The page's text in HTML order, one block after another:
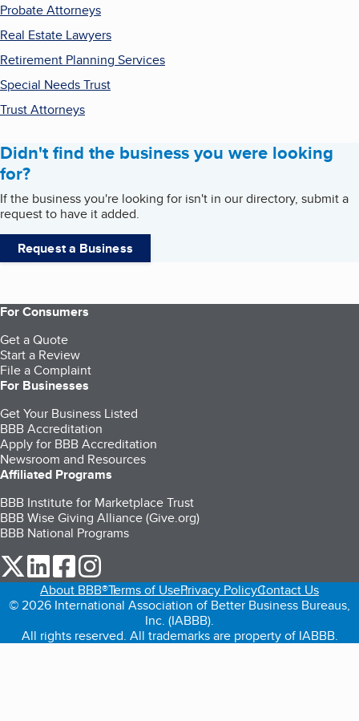
Probate Attorneys
Real Estate Lawyers
Retirement Planning Services
Special Needs Trust
Trust Attorneys
Didn't find the business you were looking
for?
If the business you're looking for isn't in our directory, submit a
request to have it added.
Request a Business
For Consumers
Get a Quote
Start a Review
File a Complaint
For Businesses
Get Your Business Listed
BBB Accreditation
Apply for BBB Accreditation
Newsroom and Resources
Affiliated Programs
BBB Institute for Marketplace Trust
BBB Wise Giving Alliance (Give.org)
BBB National Programs
our Twitter (opens in a new tab)
our LinkedIn (opens in a new tab)
our Facebook (opens in a new tab)
About BBB®Terms of UsePrivacy PolicyContact Us
© 2026 International Association of Better Business Bureaus,
Inc. (IABBB).
All rights reserved. All trademarks are property of IABBB.